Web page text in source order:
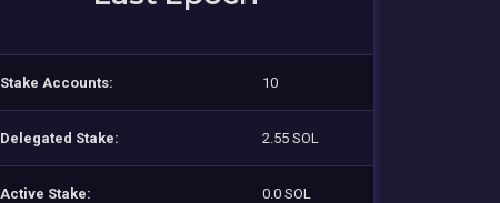
Stake Accounts: 10
Delegated Stake: 2.55 SOL
Active Stake: 0.0 SOL